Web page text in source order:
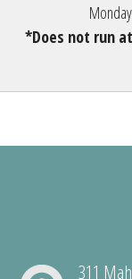
*Does not run
311